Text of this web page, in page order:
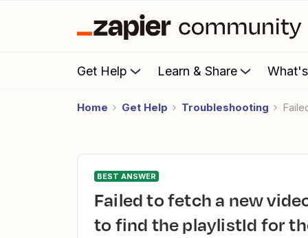
Get Help Learn & Share
Home Get Help Troubleshooting
BEST ANSWER
Failed to fetch a new video in channel from YouTube: Unable
to find the playlistId for